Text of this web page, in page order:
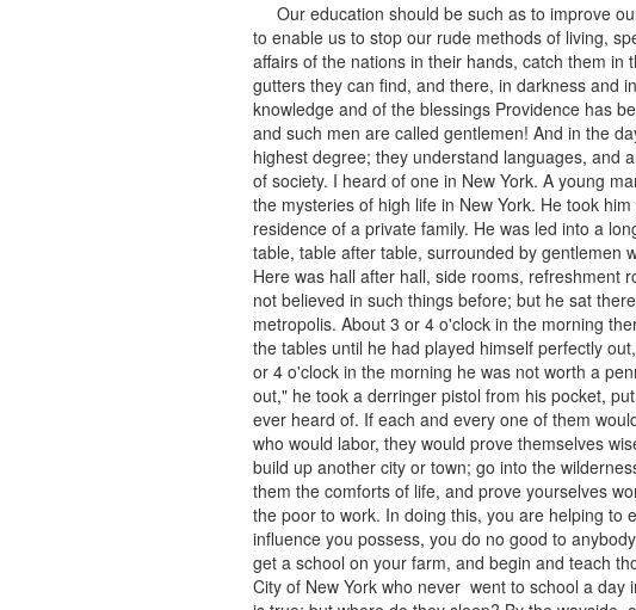
Our education should be such as to improve
to enable us to stop our rude methods of living,
affairs of the nations in their hands, catch them
gutters they can find, and there, in darkness and
knowledge and of the blessings Providence has
and such men are called gentlemen! And in the
highest degree; they understand languages, and
of society. I heard of one in New York. A young
the mysteries of high life in New York. He took
residence of a private family. He was led into a
table, table after table, surrounded by gentlemen
Here was hall after hall, side rooms, refreshment
not believed in such things before; but he sat
metropolis. About 3 or 4 o'clock in the morning
the tables until he had played himself perfectly
or 4 o'clock in the morning he was not worth a
out," he took a derringer pistol from his pocket,
ever heard of. If each and every one of them
who would labor, they would prove themselves
build up another city or town; go into the
them the comforts of life, and prove yourselves
the poor to work. In doing this, you are helping to
influence you possess, you do no good to
get a school on your farm, and begin and teach
City of New York who never went to school a